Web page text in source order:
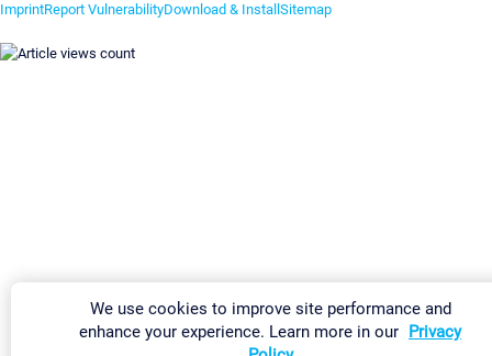
ImprintReport VulnerabilityDownload & Install Sitemap
We use cookies to improve site performance and
enhance your experience. Learn more in our Privacy